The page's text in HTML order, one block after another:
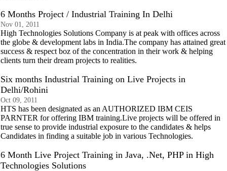
6 Months Project / Industrial Training In Delhi
Nov 01, 2011
High Technologies Solutions Company is at peak with offices across
the globe & development labs in India.The company has attained great
success & respect boz of the concentration in their work & helping
clients turn their dream projects to realities.
Six months Industrial Training on Live Projects in
Delhi/Rohini
Oct 09, 2011
HTS has been designated as an AUTHORIZED IBM CEIS
PARNTER for offering IBM training.Live projects will be offered in
true sense to provide industrial exposure to the candidates & helps
Candidates in finding a suitable job in various Technologies.
6 Month Live Project Training in Java, .Net, PHP in High
Technologies Solutions